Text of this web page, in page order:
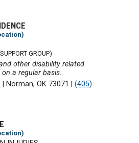
GROUP)
other disability related
a regular basis.
Norman, OK 73071 |(405)